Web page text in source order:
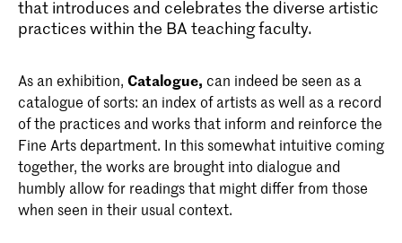
that introduces and celebrates the diverse artistic
practices within the BA teaching faculty.
As an exhibition, Catalogue, can indeed be seen as a
catalogue of sorts: an index of artists as well as a record
of the practices and works that inform and reinforce the
Fine Arts department. In this somewhat intuitive coming
together, the works are brought into dialogue and
humbly allow for readings that might differ from those
when seen in their usual context.